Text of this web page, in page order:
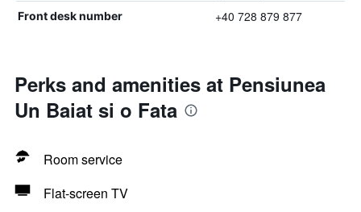
Front desk number +40 728 879 877
Perks and amenities at Pensiunea
Un Baiat si o Fata
Room service
Flat-screen TV